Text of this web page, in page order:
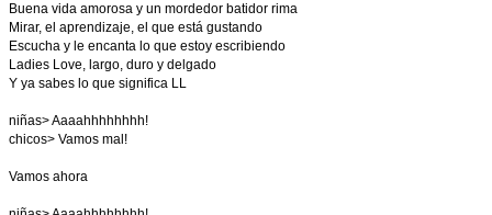
Buena vida amorosa y un mordedor batidor rima
Mirar, el aprendizaje, el que está gustando
Escucha y le encanta lo que estoy escribiendo
Ladies Love, largo, duro y delgado
Y ya sabes lo que significa LL
niñas> Aaaahhhhhhhh!
chicos> Vamos mal!
Vamos ahora